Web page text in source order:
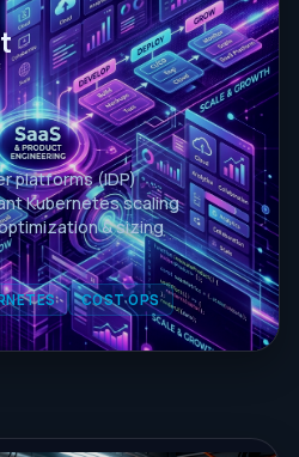
platforms (IDP)
Kubernetes scaling
& sizing
COST OPS